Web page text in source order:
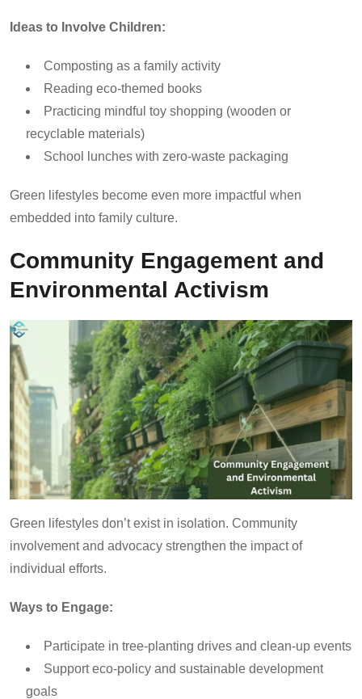
Ideas to Involve Children:
Composting as a family activity
Reading eco-themed books
Practicing mindful toy shopping (wooden or
recyclable materials)
School lunches with zero-waste packaging
Green lifestyles become even more impactful when
embedded into family culture.
Community Engagement and
Environmental Activism
Green lifestyles don’t exist in isolation. Community
involvement and advocacy strengthen the impact of
individual efforts.
Ways to Engage:
Participate in tree-planting drives and clean-up events
Support eco-policy and sustainable development
goals